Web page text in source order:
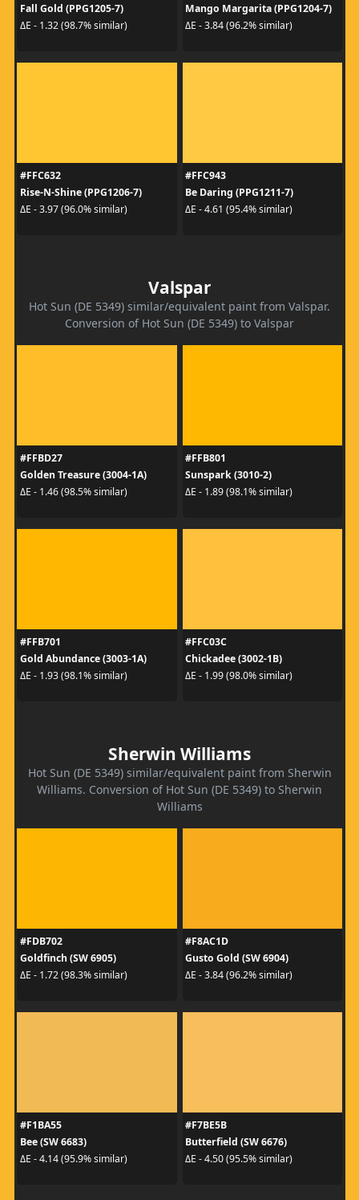
Fall Gold (PPG1205-7)
ΔE - 1.32 (98.7% similar)
Mango Margarita (PPG1204-7)
ΔE - 3.84 (96.2% similar)
#FFC632
Rise-N-Shine (PPG1206-7)
ΔE - 3.97 (96.0% similar)
#FFC943
Be Daring (PPG1211-7)
ΔE - 4.61 (95.4% similar)
Valspar
Hot Sun (DE 5349) similar/equivalent paint from Valspar.
Conversion of Hot Sun (DE 5349) to Valspar
#FFBD27
Golden Treasure (3004-1A)
ΔE - 1.46 (98.5% similar)
#FFB801
Sunspark (3010-2)
ΔE - 1.89 (98.1% similar)
#FFB701
Gold Abundance (3003-1A)
ΔE - 1.93 (98.1% similar)
#FFC03C
Chickadee (3002-1B)
ΔE - 1.99 (98.0% similar)
Sherwin Williams
Hot Sun (DE 5349) similar/equivalent paint from Sherwin
Williams. Conversion of Hot Sun (DE 5349) to Sherwin
Williams
#FDB702
Goldfinch (SW 6905)
ΔE - 1.72 (98.3% similar)
#F8AC1D
Gusto Gold (SW 6904)
ΔE - 3.84 (96.2% similar)
#F1BA55
Bee (SW 6683)
ΔE - 4.14 (95.9% similar)
#F7BE5B
Butterfield (SW 6676)
ΔE - 4.50 (95.5% similar)